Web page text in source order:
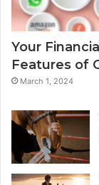
Your
Features of
March 1, 2024